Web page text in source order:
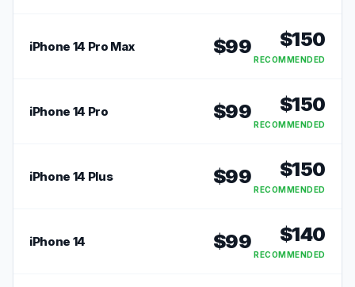
iPhone 14 Pro Max $99 $150
RECOMMENDED
iPhone 14 Pro $99 $150
RECOMMENDED
iPhone 14 Plus $99 $150
RECOMMENDED
iPhone 14 $99 $140
RECOMMENDED